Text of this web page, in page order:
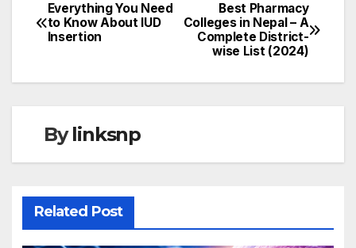
Post
navigation
Best Pharmacy
Colleges in Nepal – A
Complete District-
wise List (2024)
Everything You Need
to Know About IUD
Insertion
Bylinksnp
Related Post